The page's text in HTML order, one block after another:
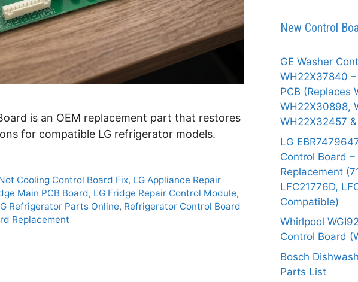
is an OEM replacement part that restores
for compatible LG refrigerator models.
Cooling Control Board Fix, LG Appliance Repair
Main PCB Board, LG Fridge Repair Control Module,
Refrigerator Parts Online, Refrigerator Control Board
Replacement
New Control
GE Washer
WH22X37840
PCB (Replaces
WH22X30898,
WH22X32457
LG
Control Board –
Replacement
LFC21776D,
Compatible)
Whirlpool
Control Board
Bosch
Parts List